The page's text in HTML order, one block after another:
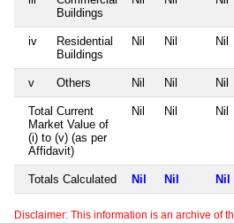
Buildings
iv
Residential
Buildings
Nil Nil Nil
v Others Nil Nil Nil
Total Current
Market Value of
(i) to (v) (as per
Affidavit)
Nil Nil Nil
Totals Calculated Nil Nil Nil
Disclaimer: This information is an archive of